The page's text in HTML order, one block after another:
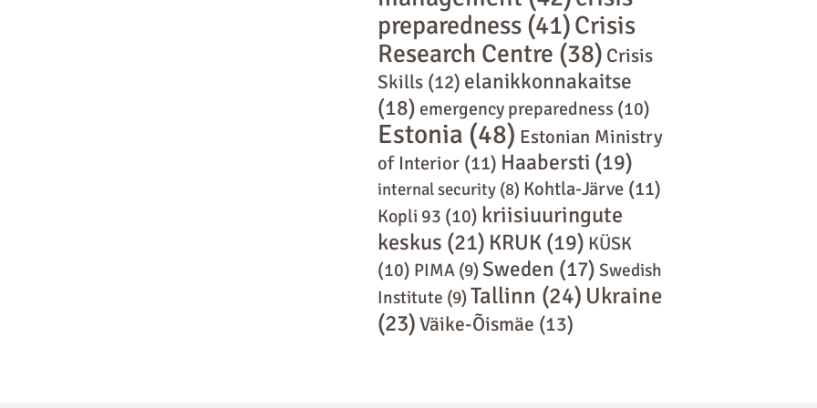
preparedness(41)Crisis
Research Centre (38) Crisis
Skills(12) elanikkonnakaitse
(18) emergency preparedness (10)
Estonia (48) Estonian Ministry
of Interior(11) Haabersti (19)
internal security(8) Kohtla-Järve(11)
Kopli 93 (10) kriisiuuringute
keskus (21) KRUK(19) KÜSK
(10) PIMA(9)Sweden (17) Swedish
Institute (9)Tallinn (24) Ukraine
(23)Väike-Õismäe (13)